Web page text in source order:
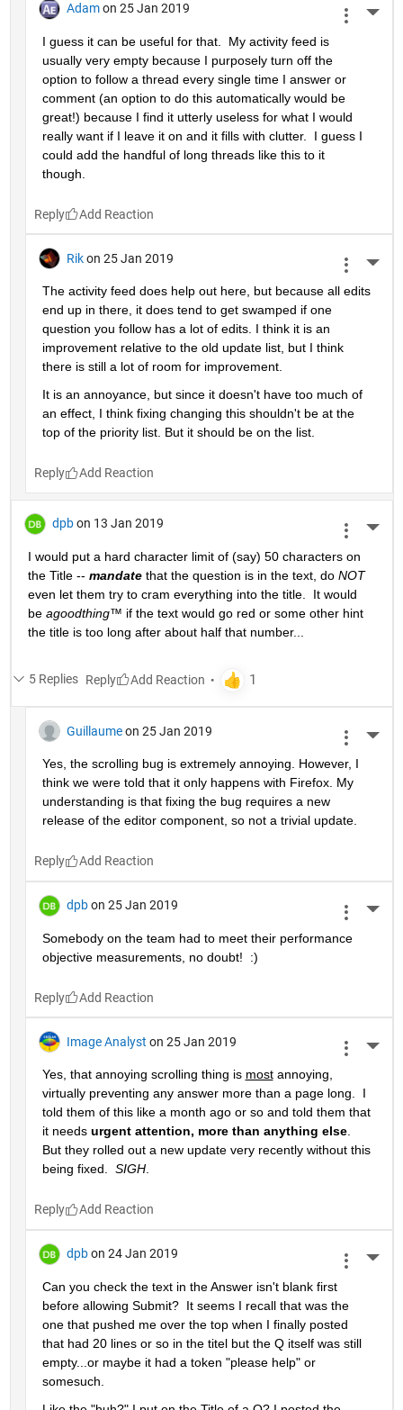
Adam on 25 Jan 2019
I guess it can be useful for that.  My activity feed is
usually very empty because I purposely turn off the
option to follow a thread every single time I answer or
comment (an option to do this automatically would be
great!) because I find it utterly useless for what I would
really want if I leave it on and it fills with clutter.  I guess I
could add the handful of long threads like this to it
though.
Reply
Rik on 25 Jan 2019
The activity feed does help out here, but because all edits
end up in there, it does tend to get swamped if one
question you follow has a lot of edits. I think it is an
improvement relative to the old update list, but I think
there is still a lot of room for improvement.
It is an annoyance, but since it doesn't have too much of
an effect, I think fixing changing this shouldn't be at the
top of the priority list. But it should be on the list.
Reply
dpb on 13 Jan 2019
I would put a hard character limit of (say) 50 characters on
the Title -- mandate that the question is in the text, do NOT
even let them try to cram everything into the title.  It would
be agoodthing™ if the text would go red or some other hint
the title is too long after about half that number...
5 Replies Reply
Guillaume on 25 Jan 2019
Yes, the scrolling bug is extremely annoying. However, I
think we were told that it only happens with Firefox. My
understanding is that fixing the bug requires a new
release of the editor component, so not a trivial update.
Reply
dpb on 25 Jan 2019
Somebody on the team had to meet their performance
objective measurements, no doubt!  :)
Reply
Image Analyst on 25 Jan 2019
Yes, that annoying scrolling thing is most annoying,
virtually preventing any answer more than a page long.  I
told them of this like a month ago or so and told them that
it needs urgent attention, more than anything else.
But they rolled out a new update very recently without this
being fixed. SIGH.
Reply
dpb on 24 Jan 2019
Can you check the text in the Answer isn't blank first
before allowing Submit?  It seems I recall that was the
one that pushed me over the top when I finally posted
that had 20 lines or so in the titel but the Q itself was still
empty...or maybe it had a token "please help" or
somesuch.